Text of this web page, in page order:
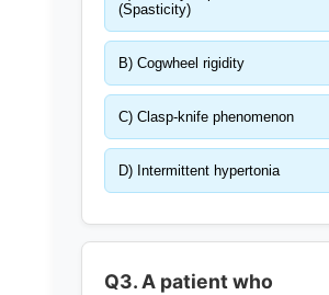
(Spasticity)
B) Cogwheel rigidity
C) Clasp-knife phenomenon
D) Intermittent hypertonia
Q3. A patient who